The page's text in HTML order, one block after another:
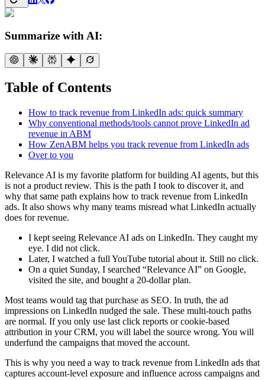
Summarize with AI:
Table of Contents
How to track revenue from LinkedIn ads: quick summary
Why conventional methods/tools cannot prove LinkedIn ad
revenue in ABM
How ZenABM helps you track revenue from LinkedIn ads
Over to you
Relevance AI is my favorite platform for building AI agents, but this
is not a product review. This is the path I took to discover it, and
why that same path explains how to track revenue from LinkedIn
ads. It also shows why many teams misread what LinkedIn actually
does for revenue.
I kept seeing Relevance AI ads on LinkedIn. They caught my
eye. I did not click.
Later, I watched a full YouTube tutorial about it. Still no click.
On a quiet Sunday, I searched “Relevance AI” on Google,
visited the site, and bought a 20-dollar plan.
Most teams would tag that purchase as SEO. In truth, the ad
impressions on LinkedIn nudged the sale. These multi-touch paths
are normal. If you only use last click reports or cookie-based
attribution in your CRM, you will label the source wrong. You will
underfund the campaigns that moved the account.
This is why you need a way to track revenue from LinkedIn ads that
captures account-level exposure and influence across campaigns and